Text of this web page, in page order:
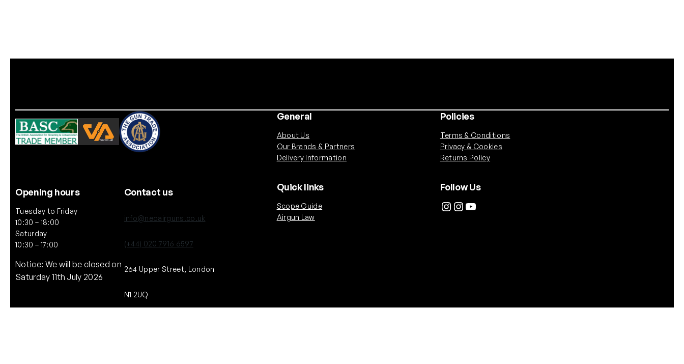
Opening hours
Tuesday to Friday
10:30 – 18:00
Saturday
10:30 – 17:00
Notice: We will be closed on
Saturday 11th July 2026
Contact us
info@neoairguns.co.uk
(+44) 020 7916 6597
264 Upper Street, London
N1 2UQ
General
About Us
Our Brands & Partners
Delivery Information
Policies
Terms & Conditions
Privacy & Cookies
Returns Policy
Quick links
Scope Guide
Airgun Law
Follow Us
Instagram InstagramYouTube